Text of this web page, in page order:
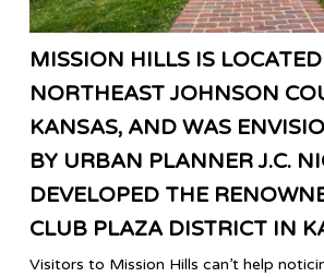
MISSION HILLS IS
NORTHEAST JOHNSON
KANSAS, AND WAS
BY URBAN PLANNER J.C.
DEVELOPED THE
CLUB PLAZA DISTRICT IN
Visitors to Mission Hills can’t help